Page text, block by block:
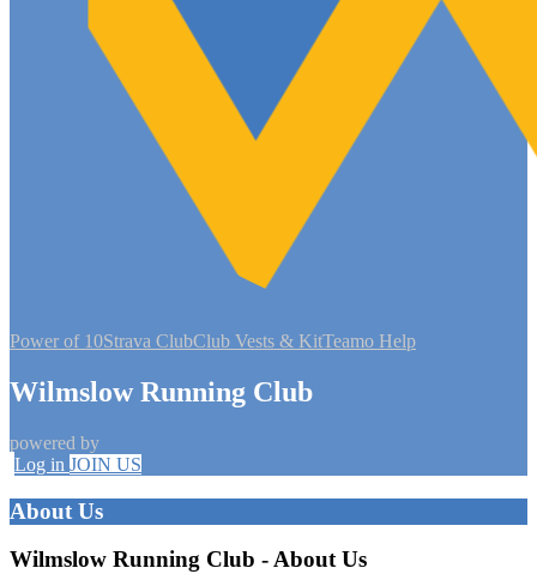
Power of 10Strava ClubClub Vests & KitTeamo Help
Wilmslow Running Club
powered by
Log in JOIN US
About Us
Wilmslow Running Club - About Us